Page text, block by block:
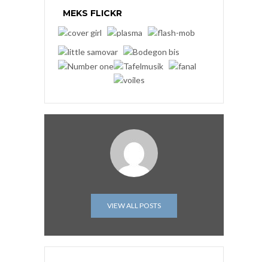
MEKS FLICKR
VIEW ALL POSTS